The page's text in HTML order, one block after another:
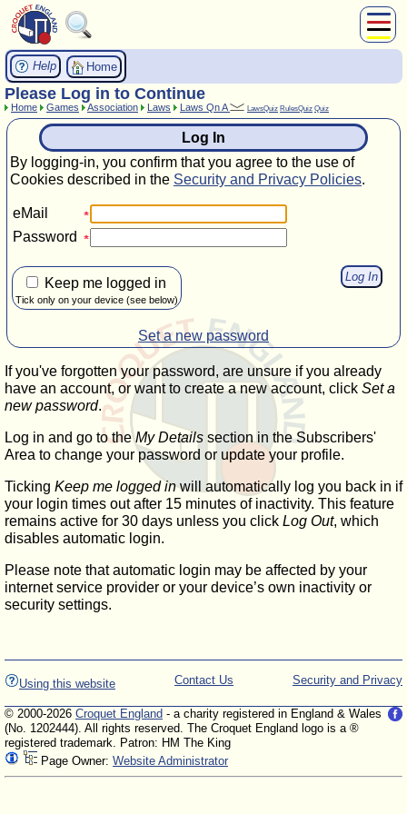
Play
Compete
Subscribers
News
Home
Shop
Help Home
Please Log in to Continue
Home Games Association Laws Laws Qn A LawsQuiz RulesQuiz Quiz
Log In
By logging-in, you confirm that you agree to the use of
Cookies described in the Security and Privacy Policies.
eMail
Password
Keep me logged in
Tick only on your device (see below)
Set a new password
If you've forgotten your password, are unsure if you already
have an account, or want to create a new account, click Set a
new password.
Log in and go to theMy Details section in the Subscribers'
Area to change your password or update your profile.
Ticking Keep me logged inwill automatically log you back in if
your login times out after 15 minutes of inactivity. This feature
remains active for 30 days unless you click Log Out, which
disables automatic login.
Please note that automatic login may be affected by your
internet service provider or your device’s own inactivity or
security settings.
Using this website Security and Privacy
Contact Us
© 2000-2026 Croquet England - a charity registered in England & Wales
(No. 1202444). All rights reserved. The Croquet England logo is a ®
registered trademark. Patron: HM The King
Page Owner: Website Administrator